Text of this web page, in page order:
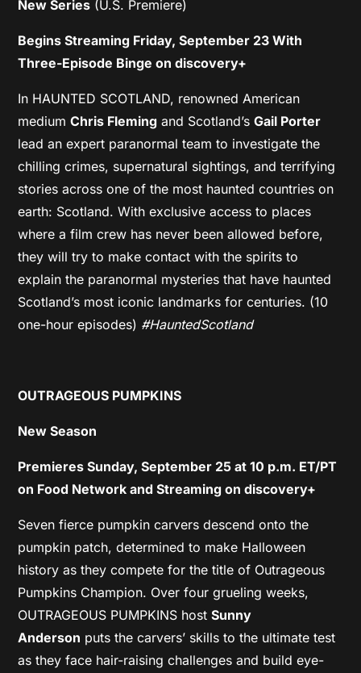
New Series (U.S. Premiere)
Begins Streaming Friday, September 23 With
Three-Episode Binge on discovery+
In HAUNTED SCOTLAND, renowned American
mediumChris Fleming and Scotland’sGail Porter
lead an expert paranormal team to investigate the
chilling crimes, supernatural sightings, and terrifying
stories across one of the most haunted countries on
earth: Scotland. With exclusive access to places
where a film crew has never been allowed before,
they will try to make contact with the spirits to
explain the paranormal mysteries that have haunted
Scotland’s most iconic landmarks for centuries. (10
one-hour episodes) #HauntedScotland
OUTRAGEOUS PUMPKINS
New Season
Premieres Sunday, September 25 at 10 p.m. ET/PT
on Food Network and Streaming on discovery+
Seven fierce pumpkin carvers descend onto the
pumpkin patch, determined to make Halloween
history as they compete for the title of Outrageous
Pumpkins Champion. Over four grueling weeks,
OUTRAGEOUS PUMPKINS hostSunny
Anderson puts the carvers’ skills to the ultimate test
as they face hair-raising challenges and build eye-